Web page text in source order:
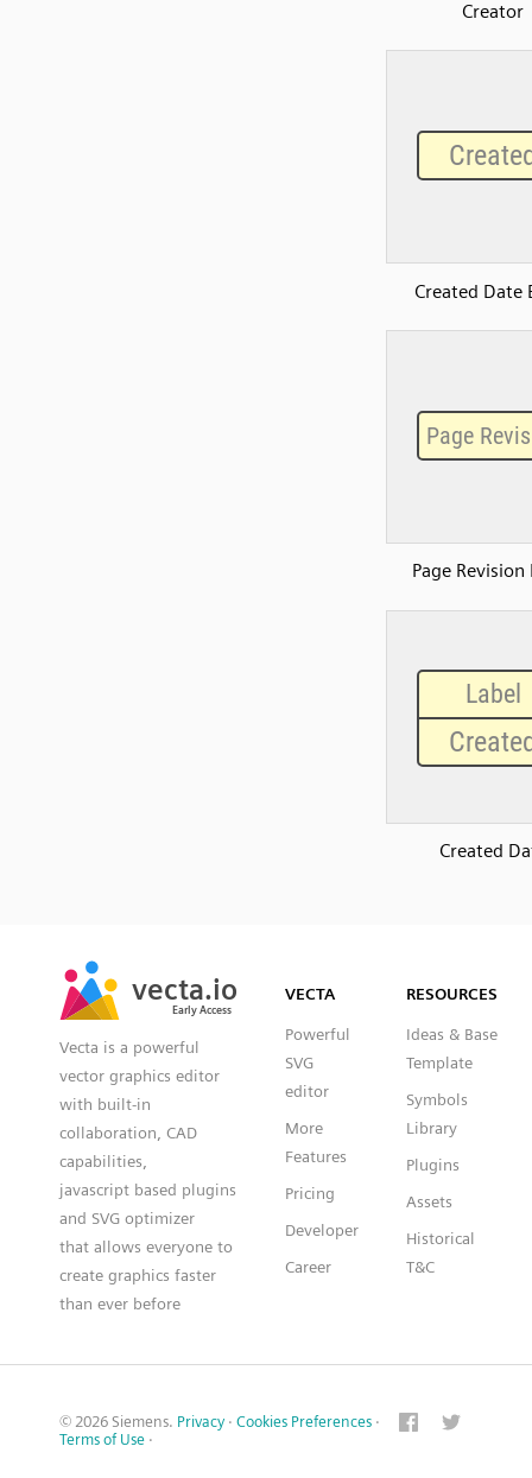
Creator
Created Date
Page Revision
Created
vecta.io
Early Access
vecta.io
Early Access
Vecta is a powerful
vector graphics editor
with built-in
collaboration, CAD
capabilities,
javascript based plugins
and SVG optimizer
that allows everyone to
create graphics faster
than ever before
VECTA
Powerful
SVG
editor
More
Features
Pricing
Developer
Career
RESOURCES
Ideas & Base
Template
Symbols
Library
Plugins
Assets
Historical
T&C
© 2026 Siemens. Privacy · Cookies Preferences ·
Terms of Use ·